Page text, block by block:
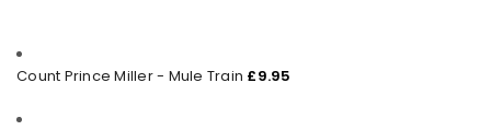
Count Prince Miller - Mule Train £9.95